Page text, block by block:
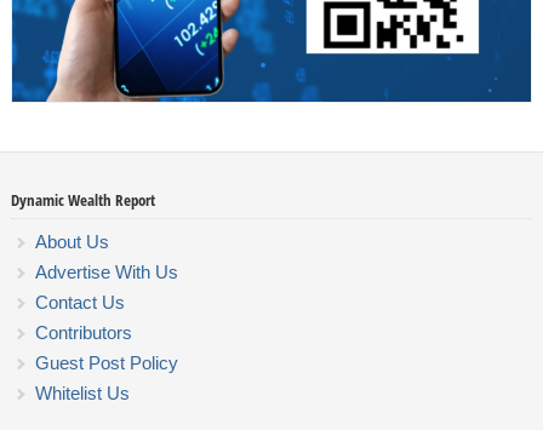
Dynamic Wealth Report
About Us
Advertise With Us
Contact Us
Contributors
Guest Post Policy
Whitelist Us